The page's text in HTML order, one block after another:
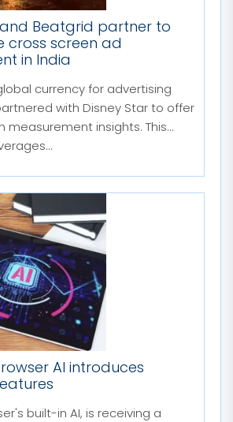
and Beatgrid partner to
cross screen ad
in India
currency for advertising
with Disney Star to offer
measurement insights. This
AI introduces
built-in AI, is receiving a